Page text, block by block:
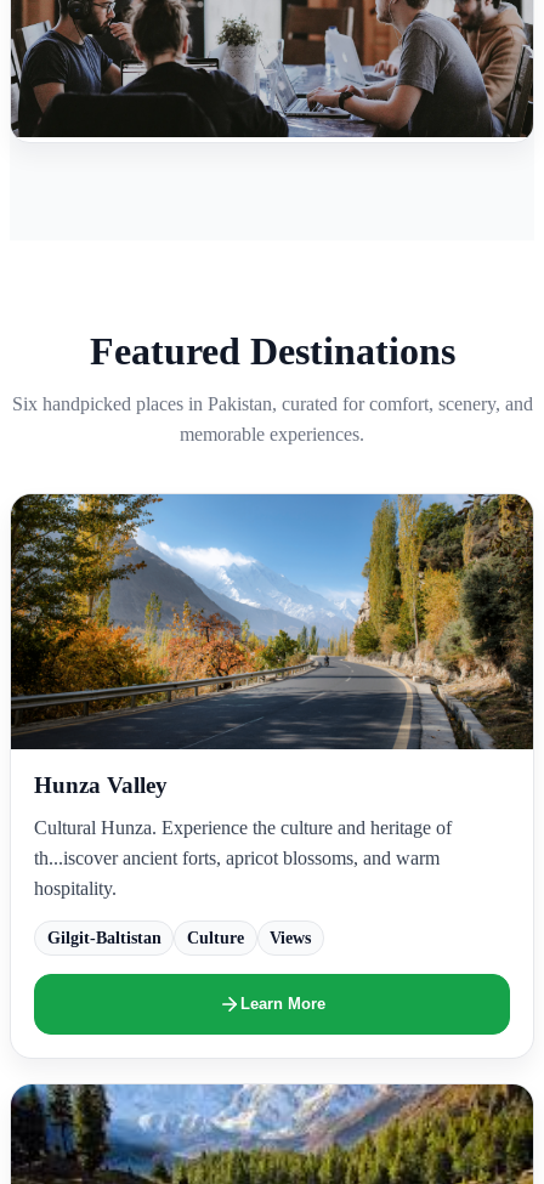
Featured Destinations
Six handpicked places in Pakistan, curated for comfort, scenery, and
memorable experiences.
Hunza Valley
Cultural Hunza. Experience the culture and heritage of
th...iscover ancient forts, apricot blossoms, and warm
hospitality.
Gilgit-Baltistan Culture Views
Learn More